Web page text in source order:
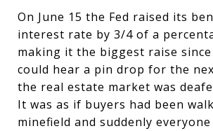
On June 15 the Fed raised its
interest rate by 3/4 of a
making it the biggest raise since
could hear a pin drop for the
the real estate market was
It was as if buyers had been
minefield and suddenly